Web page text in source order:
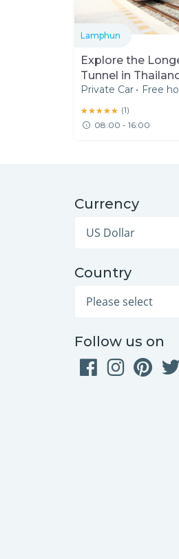
Lamphun
Explore the
Tunnel in Thailand
Private Car • Free
★★★★★
★★★★★ (1)
08:00 - 16:00
Currency
Country
Follow us on